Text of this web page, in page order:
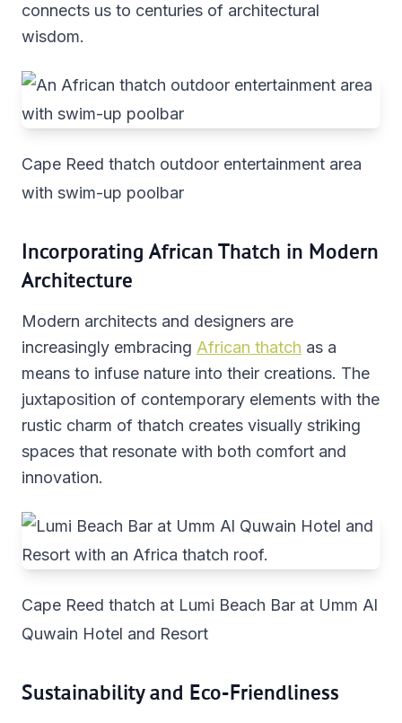
connects us to centuries of architectural
wisdom.
Cape Reed thatch outdoor entertainment area
with swim-up poolbar
Incorporating African Thatch in Modern
Architecture
Modern architects and designers are
increasingly embracing African thatch as a
means to infuse nature into their creations. The
juxtaposition of contemporary elements with the
rustic charm of thatch creates visually striking
spaces that resonate with both comfort and
innovation.
Cape Reed thatch at Lumi Beach Bar at Umm Al
Quwain Hotel and Resort
Sustainability and Eco-Friendliness